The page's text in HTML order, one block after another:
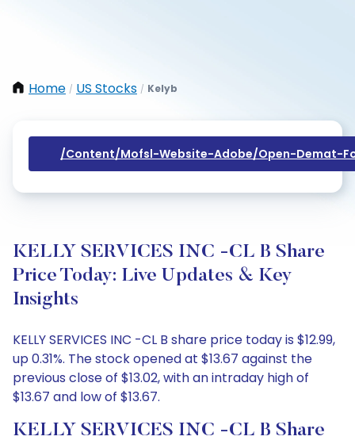
Home / US Stocks / Kelyb
/content/mofsl-Website-Adobe/open-Demat-
KELLY SERVICES INC -CL B Share
Price Today: Live Updates & Key
Insights
KELLY SERVICES INC -CL B share price today is $12.99,
up 0.31%. The stock opened at $13.67 against the
previous close of $13.02, with an intraday high of
$13.67 and low of $13.67.
KELLY SERVICES INC -CL B Share